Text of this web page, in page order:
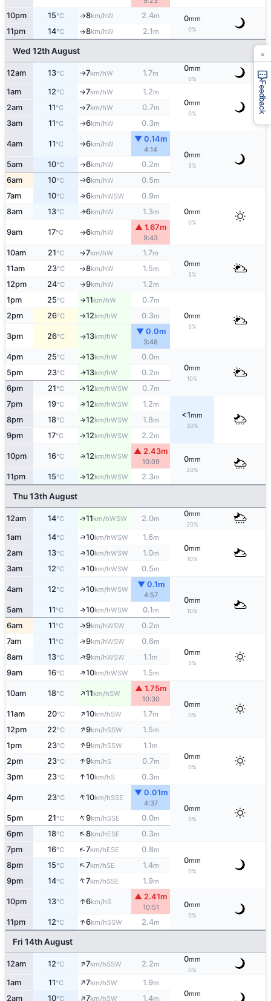
10pm 15°C ↑8km/hW 2.4m 0mm
0%
11pm 14°C ↑8km/hW 2.1m
Wed 12th August
12am 13°C ↑7km/hW 1.7m
0mm
0%
1am 12°C ↑7km/hW 1.2m
0mm
0%
2am 11°C ↑7km/hW 0.7m
3am 11°C ↑6km/hW 0.3m
4am 11°C ↑6km/hW
▼ 0.14m
4:14
0mm
5%
5am 10°C ↑6km/hW 0.2m
6am 10°C ↑6km/hW 0.5m
7am 10°C ↑6km/hWSW 0.9m
0mm
0%
8am 13°C ↑6km/hW 1.3m
9am 17°C ↑6km/hW
▲ 1.67m
9:43
10am 21°C ↑7km/hW 1.7m
0mm
5%
11am 23°C ↑8km/hW 1.5m
12pm 24°C ↑9km/hW 1.2m
1pm 25°C ↑11km/hW 0.7m
0mm
5%
2pm 26°C ↑12km/hW 0.3m
3pm 26°C ↑13km/hW
▼ 0.0m
3:48
4pm 25°C ↑13km/hW 0.0m
0mm
10%
5pm 23°C ↑13km/hW 0.2m
6pm 21°C ↑12km/hWSW 0.7m
7pm 19°C ↑12km/hWSW 1.2m
<1mm
30%
8pm 18°C ↑12km/hWSW 1.8m
9pm 17°C ↑12km/hWSW 2.2m
10pm 16°C ↑12km/hWSW
▲ 2.43m
10:09 0mm
20%
11pm 15°C ↑12km/hWSW 2.3m
Thu 13th August
12am 14°C ↑11km/hWSW 2.0m
0mm
20%
1am 14°C ↑10km/hWSW 1.6m
0mm
10%
2am 13°C ↑10km/hWSW 1.0m
3am 12°C ↑10km/hWSW 0.5m
4am 12°C ↑10km/hWSW
▼ 0.1m
4:57
0mm
10%
5am 11°C ↑10km/hWSW 0.1m
6am 11°C ↑9km/hWSW 0.2m
7am 11°C ↑9km/hWSW 0.6m
0mm
5%
8am 13°C ↑9km/hWSW 1.1m
9am 16°C ↑10km/hWSW 1.5m
10am 18°C ↑11km/hSW
▲ 1.75m
10:30
0mm
0%
11am 20°C ↑10km/hSW 1.7m
12pm 22°C ↑9km/hSSW 1.5m
1pm 23°C ↑9km/hSSW 1.1m
0mm
0%
2pm 23°C ↑9km/hS 0.7m
3pm 23°C ↑10km/hS 0.3m
4pm 23°C ↑10km/hSSE
▼ 0.01m
4:37
0mm
0%
5pm 21°C ↑9km/hSSE 0.0m
6pm 18°C ↑8km/hESE 0.3m
7pm 16°C ↑7km/hESE 0.8m
0mm
0%
8pm 15°C ↑7km/hSE 1.4m
9pm 14°C ↑7km/hSSE 1.9m
10pm 13°C ↑6km/hS
▲ 2.41m
10:51 0mm
0%
11pm 12°C ↑6km/hSSW 2.4m
Fri 14th August
12am 12°C ↑7km/hSSW 2.2m
0mm
0%
1am 11°C ↑7km/hSW 1.9m
0mm
2am 10°C ↑7km/hSW 1.4m
Feedback
×